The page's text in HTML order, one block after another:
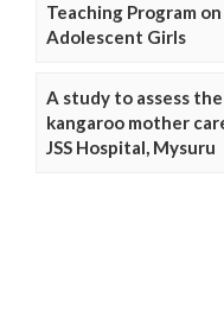
Teaching Program
Adolescent Girls
A study to assess
kangaroo mother
JSS Hospital, Mysuru